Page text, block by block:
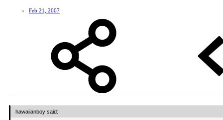
Feb 21, 2007
hawaiianboy said: